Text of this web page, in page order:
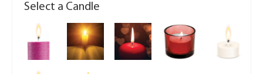
Select a Candle